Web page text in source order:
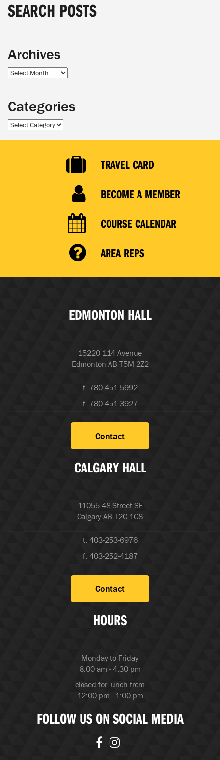
SEARCH POSTS
Archives
Archives
Categories
Categories
TRAVEL CARD
BECOME A MEMBER
COURSE CALENDAR
AREA REPS
EDMONTON HALL
15220 114 Avenue
Edmonton AB T5M 2Z2
t. 780-451-5992
f. 780-451-3927
Contact
CALGARY HALL
11055 48 Street SE
Calgary AB T2C 1G8
t. 403-253-6976
f. 403-252-4187
Contact
HOURS
Monday to Friday
8:00 am - 4:30 pm
closed for lunch from
12:00 pm - 1:00 pm
FOLLOW US ON SOCIAL MEDIA